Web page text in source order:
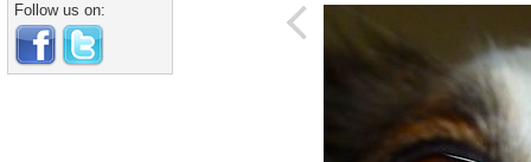
Follow us on: